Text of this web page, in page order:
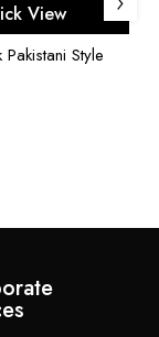
View
Pakistani Style